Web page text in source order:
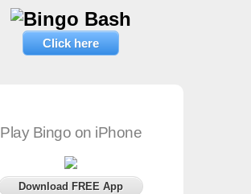
Click here
Play Bingo on iPhone
Download FREE App